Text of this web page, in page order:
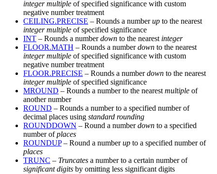
integer multiple of specified significance with custom
negative number treatment
CEILING.PRECISE – Rounds a numberup to the nearest
integer multiple of specified significance
INT – Rounds a numberdown to the nearest integer
FLOOR.MATH – Rounds a numberdown to the nearest
integer multiple of specified significance with custom
negative number treatment
FLOOR.PRECISE – Rounds a numberdown to the nearest
integer multiple of specified significance
MROUND – Rounds a number to the nearest multiple of
another number
ROUND – Rounds a number to a specified number of
decimal places using standard rounding
ROUNDDOWN – Round a numberdown to a specified
number ofplaces
ROUNDUP– Round a numberup to a specified number of
places
TRUNC – Truncates a number to a certain number of
significant digits by omitting less significant digits